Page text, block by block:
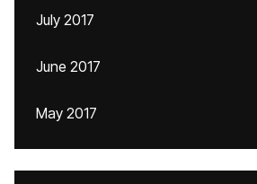
July 2017
June 2017
May 2017